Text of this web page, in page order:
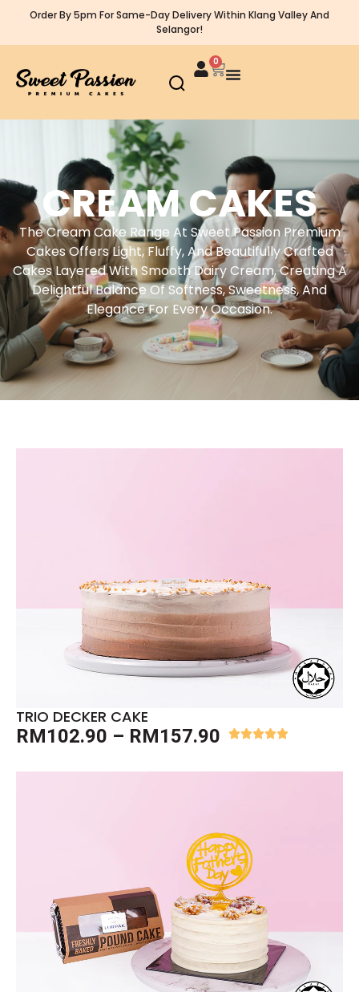
Order By 5pm For Same-Day Delivery Within Klang Valley And
Selangor!
0
CREAM CAKES
The Cream Cake Range At Sweet Passion Premium
Cakes Offers Light, Fluffy, And Beautifully Crafted
Cakes Layered With Smooth Dairy Cream, Creating A
Delightful Balance Of Softness, Sweetness, And
Elegance For Every Occasion.
TRIO DECKER CAKE
RM102.90 – RM157.90